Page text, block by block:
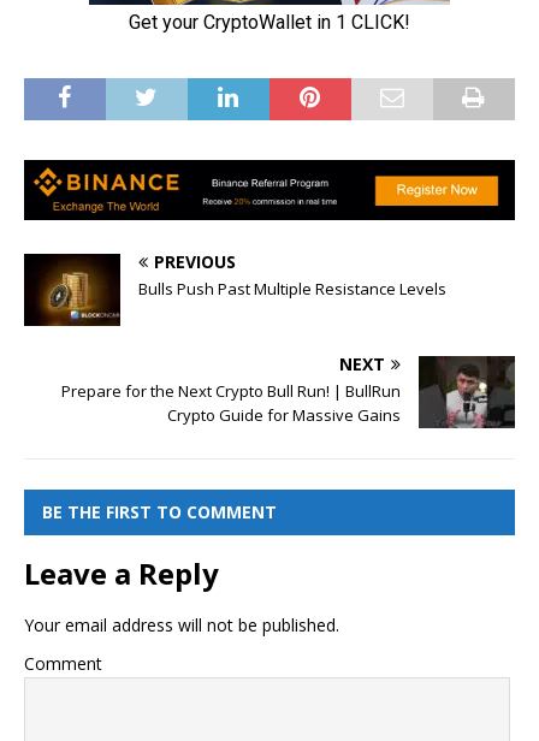
PREVIOUS
Bulls Push Past Multiple Resistance Levels
NEXT
Prepare for the Next Crypto Bull Run! | BullRun
Crypto Guide for Massive Gains
BE THE FIRST TO COMMENT
Leave a Reply
Your email address will not be published.
Comment